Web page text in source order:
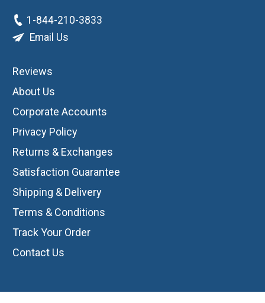
1-844-210-3833
Email Us
Reviews
About Us
Corporate Accounts
Privacy Policy
Returns & Exchanges
Satisfaction Guarantee
Shipping & Delivery
Terms & Conditions
Track Your Order
Contact Us